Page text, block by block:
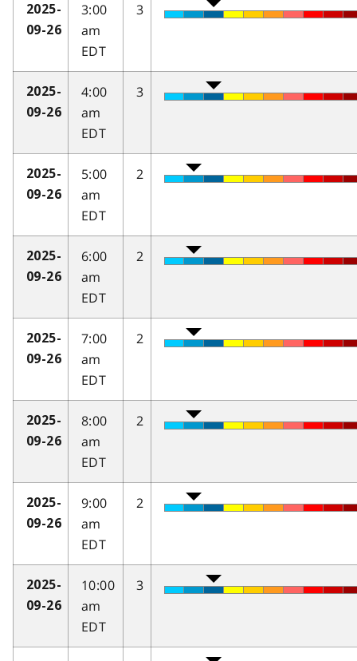
2025-
09-26
3:00
am
EDT
3
2025-
09-26
4:00
am
EDT
3
2025-
09-26
5:00
am
EDT
2
2025-
09-26
6:00
am
EDT
2
2025-
09-26
7:00
am
EDT
2
2025-
09-26
8:00
am
EDT
2
2025-
09-26
9:00
am
EDT
2
2025-
09-26
10:00
am
EDT
3